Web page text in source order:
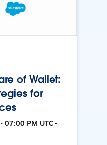
of Wallet:
for
07:00 PM UTC •